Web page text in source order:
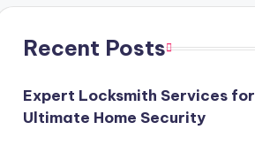
Recent Posts
Expert Locksmith Services for
Ultimate Home Security